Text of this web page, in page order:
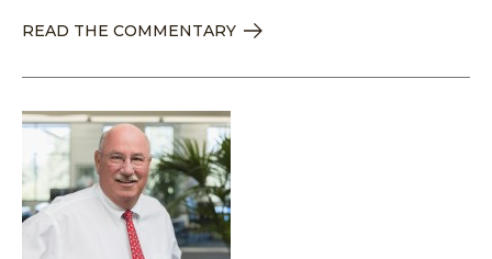
READ THE COMMENTARY